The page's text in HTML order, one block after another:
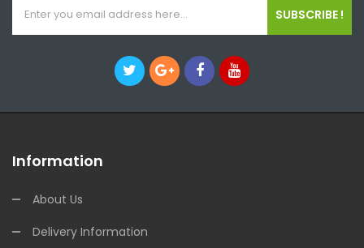
SUBSCRIBE !
Information
About Us
Delivery Information